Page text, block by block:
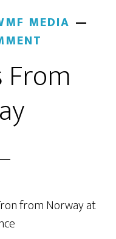
MEDIA
from Norway at